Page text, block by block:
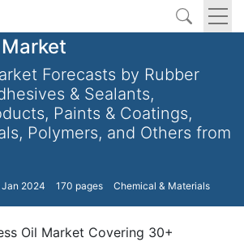
Forecasts by Rubber
& Sealants,
Paints & Coatings,
Polymers, and Others from
Jan 2024 170 pages Chemical & Materials
Oil Market Covering 30+